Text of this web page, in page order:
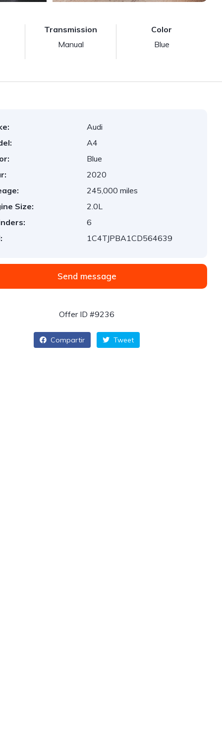
Transmission
Manual
Color
Blue
Audi
A4
Blue
2020
245,000 miles
Size:
2.0L
6
1C4TJPBA1CD564639
Send message
Offer ID #9236
Compartir Tweet